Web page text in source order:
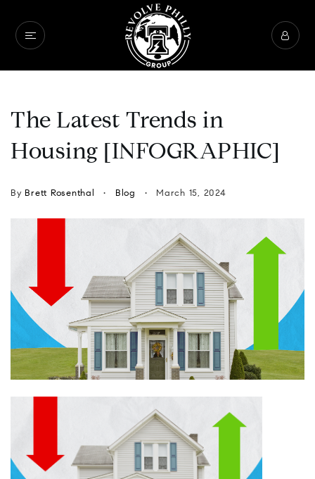
The Latest Trends in
Housing [INFOGRAPHIC]
By Brett Rosenthal Blog March 15, 2024